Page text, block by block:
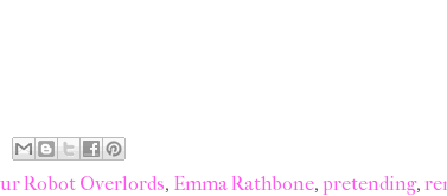
Robot Overlords, Emma Rathbone, pretending,